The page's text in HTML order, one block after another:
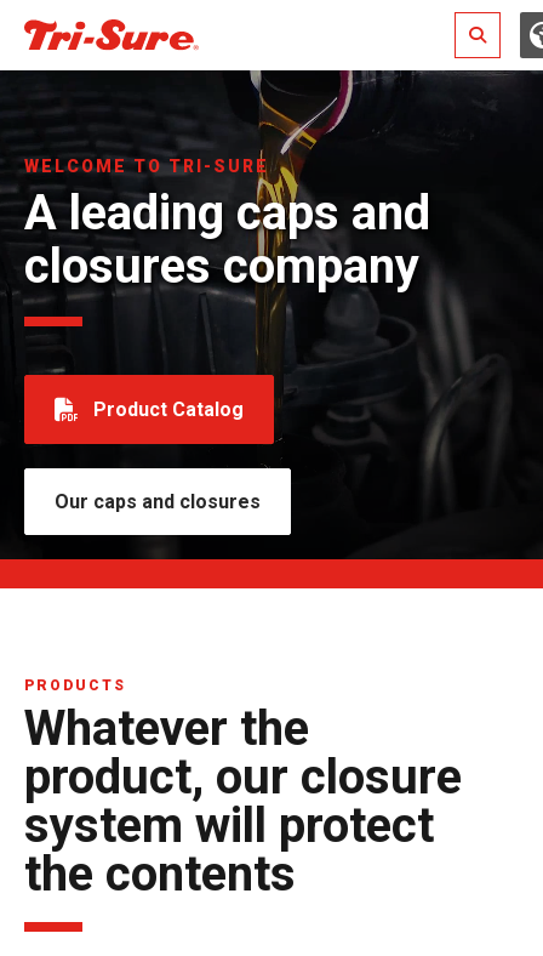
Search
WELCOME TO TRI-SURE
A leading caps and
closures company
Product Catalog
Our caps and closures
PRODUCTS
Whatever the
product, our closure
system will protect
the contents